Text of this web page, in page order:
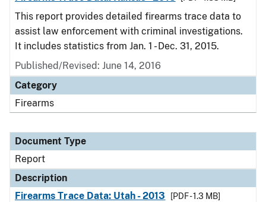
This report provides detailed firearms trace data to
assist law enforcement with criminal investigations.
It includes statistics from Jan. 1 - Dec. 31, 2015.
Published/Revised: June 14, 2016
Category
Firearms
Document Type
Report
Description
Firearms Trace Data: Utah - 2013
[PDF - 1.3 MB]